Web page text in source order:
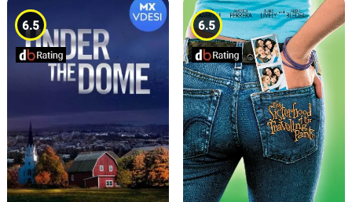
6.5 6.5